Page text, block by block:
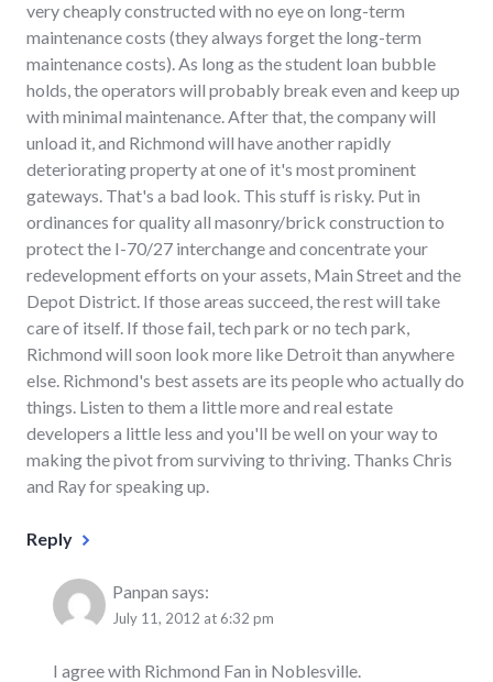
very cheaply constructed with no eye on long-term
maintenance costs (they always forget the long-term
maintenance costs). As long as the student loan bubble
holds, the operators will probably break even and keep up
with minimal maintenance. After that, the company will
unload it, and Richmond will have another rapidly
deteriorating property at one of it's most prominent
gateways. That's a bad look. This stuff is risky. Put in
ordinances for quality all masonry/brick construction to
protect the I-70/27 interchange and concentrate your
redevelopment efforts on your assets, Main Street and the
Depot District. If those areas succeed, the rest will take
care of itself. If those fail, tech park or no tech park,
Richmond will soon look more like Detroit than anywhere
else. Richmond's best assets are its people who actually do
things. Listen to them a little more and real estate
developers a little less and you'll be well on your way to
making the pivot from surviving to thriving. Thanks Chris
and Ray for speaking up.
Reply
Panpan says:
July 11, 2012 at 6:32 pm
I agree with Richmond Fan in Noblesville.